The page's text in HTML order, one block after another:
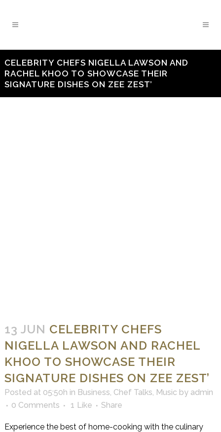
CELEBRITY CHEFS NIGELLA LAWSON AND
RACHEL KHOO TO SHOWCASE THEIR
SIGNATURE DISHES ON ZEE ZEST’
13 JUN CELEBRITY CHEFS
NIGELLA LAWSON AND RACHEL
KHOO TO SHOWCASE THEIR
SIGNATURE DISHES ON ZEE ZEST’
Posted at 05:50h in Business, Chef Talks, Music by admin
0 Comments
1 Like Share
Experience the best of home-cooking with the culinary